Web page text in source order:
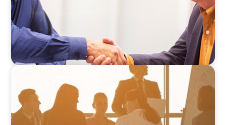
How to Build a Successful Board Career